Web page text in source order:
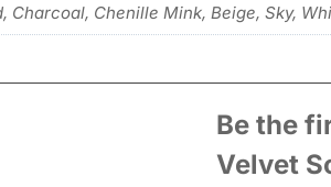
Charcoal, Chenille Mink, Beige, Sky,
Be the
Velvet